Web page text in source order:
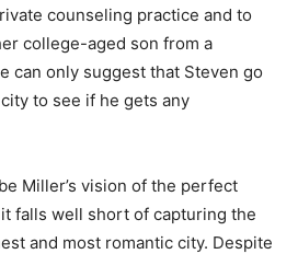
counseling practice and to
college-aged son from a
can only suggest that Steven go
to see if he gets any
Miller’s vision of the perfect
falls well short of capturing the
and most romantic city. Despite